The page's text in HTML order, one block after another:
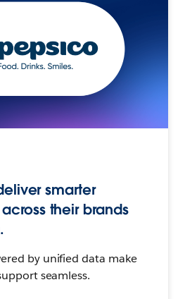
smarter
their brands
by unified data make
seamless.